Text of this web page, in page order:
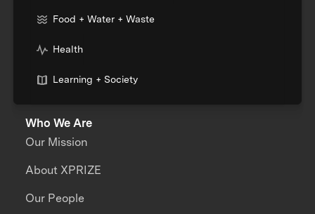
Food + Water + Waste
Health
Learning + Society
Who We Are
Our Mission
About XPRIZE
Our People